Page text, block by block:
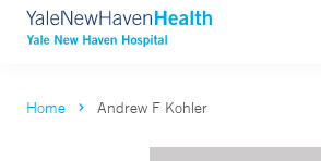
Home Andrew F Kohler